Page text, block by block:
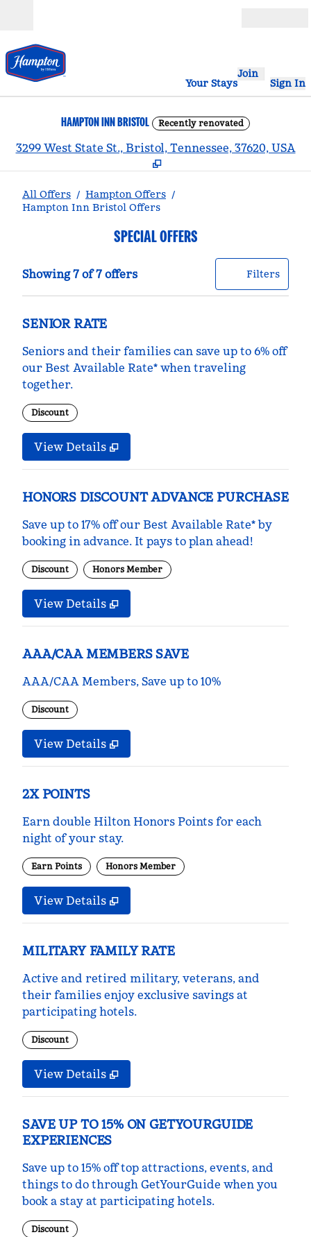
Your Stays
Join
Sign In
HAMPTON INN BRISTOL Recently renovated
3299 West State St., Bristol, Tennessee, 37620, USA
All Offers / Hampton Offers /
Hampton Inn Bristol Offers
SPECIAL OFFERS
Showing 7 of 7 offersShowing 7 of 7 offersOffer
Filters0
SENIOR RATE
Seniors and their families can save up to 6% off
our Best Available Rate* when traveling
together.
Discount
View Details
HONORS DISCOUNT ADVANCE PURCHASE
Save up to 17% off our Best Available Rate* by
booking in advance. It pays to plan ahead!
Discount Honors Member
View Details
AAA/CAA MEMBERS SAVE
AAA/CAA Members, Save up to 10%
Discount
View Details
2X POINTS
Earn double Hilton Honors Points for each
night of your stay.
Earn Points Honors Member
View Details
MILITARY FAMILY RATE
Active and retired military, veterans, and
their families enjoy exclusive savings at
participating hotels.
Discount
View Details
SAVE UP TO 15% ON GETYOURGUIDE
EXPERIENCES
Save up to 15% off top attractions, events, and
things to do through GetYourGuide when you
book a stay at participating hotels.
Discount